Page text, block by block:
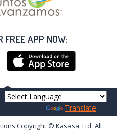
FREE APP NOW:
National Credit Union Administration, a U.S. Government Agency
Your savings federally insured to at least $250,000
and backed by the full faith and credit of the United States Government
Copyright © Kasasa, Ltd. All
Translate